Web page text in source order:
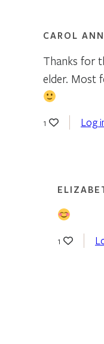
CAROL
Thanks for
elder. Most
1 Log
1